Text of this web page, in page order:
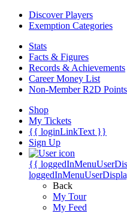
Discover Players
Exemption Categories
Stats
Facts & Figures
Records & Achievements
Career Money List
Non-Member R2D
Shop
My Tickets
{{ loginLinkText }}
Sign Up
{{
Back
My Tour
My Feed